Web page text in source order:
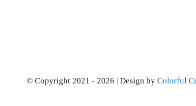
© Copyright 2021 - 2026 | Design by Colorful